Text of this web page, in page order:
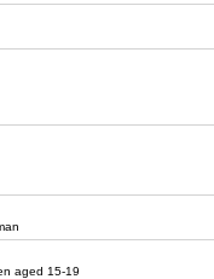
aged 15-19